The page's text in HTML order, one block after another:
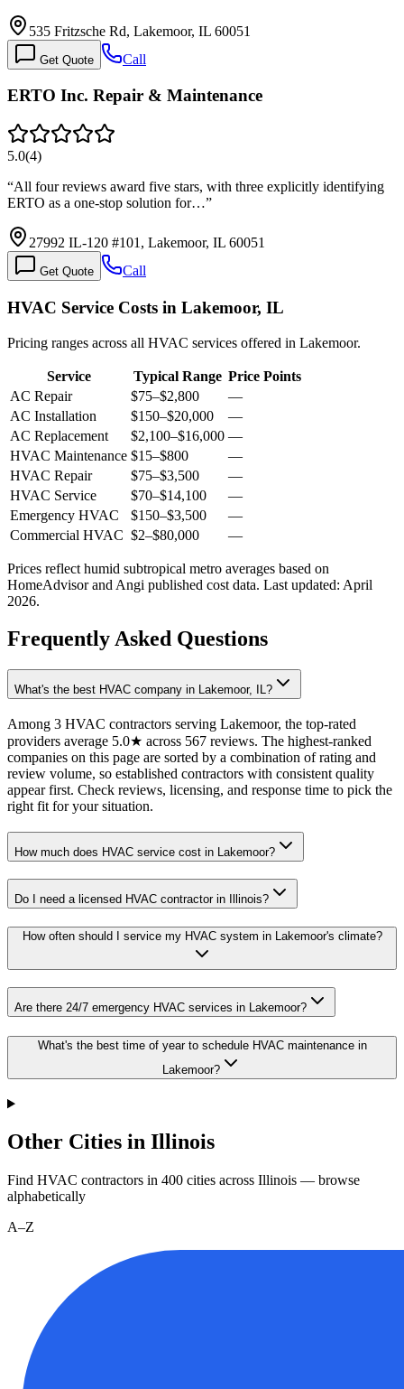
535 Fritzsche Rd, Lakemoor, IL 60051
Get Quote Call
ERTO Inc. Repair & Maintenance
5.0(4)
“All four reviews award five stars, with three explicitly identifying
ERTO as a one-stop solution for…”
27992 IL-120 #101, Lakemoor, IL 60051
Get Quote Call
HVAC Service Costs in Lakemoor, IL
Pricing ranges across all HVAC services offered in Lakemoor.
Service Typical Range Price Points
AC Repair
$75–$2,800
—
AC Installation
$150–$20,000
—
AC Replacement
$2,100–$16,000 —
HVAC Maintenance $15–$800
—
HVAC Repair
$75–$3,500
—
HVAC Service
$70–$14,100
—
Emergency HVAC
$150–$3,500
—
Commercial HVAC $2–$80,000 —
Prices reflect humid subtropical metro averages based on
HomeAdvisor and Angi published cost data. Last updated: April
2026.
Frequently Asked Questions
What's the best HVAC company in Lakemoor, IL?
Among 3 HVAC contractors serving Lakemoor, the top-rated
providers average 5.0★ across 567 reviews. The highest-ranked
companies on this page are sorted by a combination of rating and
review volume, so established contractors with consistent quality
appear first. Check reviews, licensing, and response time to pick the
right fit for your situation.
How much does HVAC service cost in Lakemoor?
Do I need a licensed HVAC contractor in Illinois?
How often should I service my HVAC system in Lakemoor's climate?
Are there 24/7 emergency HVAC services in Lakemoor?
What's the best time of year to schedule HVAC maintenance in
Lakemoor?
Other Cities in Illinois
Find HVAC contractors in 400 cities across Illinois — browse
alphabetically
A–Z